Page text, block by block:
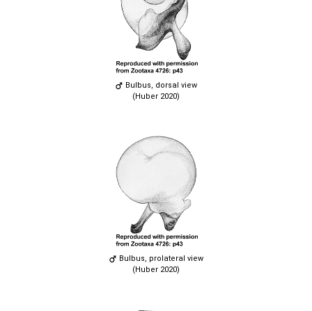
Bulbus, dorsal view
(Huber 2020)
Bulbus, prolateral view
(Huber 2020)